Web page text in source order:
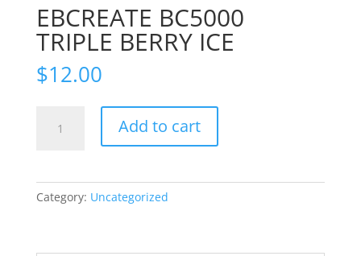
EBCREATE BC5000
TRIPLE BERRY ICE
$12.00
BC5000
quantity
Add to cart
Category: Uncategorized